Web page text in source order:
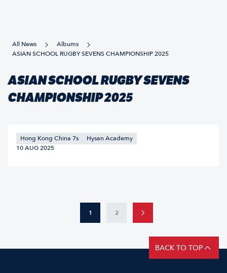
All News
Albums
ASIAN SCHOOL RUGBY SEVENS CHAMPIONSHIP 2025
ASIAN SCHOOL RUGBY SEVENS
CHAMPIONSHIP 2025
Hong Kong China 7s
Hysan Academy
10 AUG 2025
1 2
BACK TO TOP